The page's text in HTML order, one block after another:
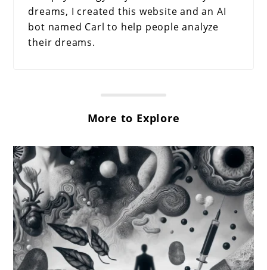
dreams, I created this website and an AI
bot named Carl to help people analyze
their dreams.
More to Explore